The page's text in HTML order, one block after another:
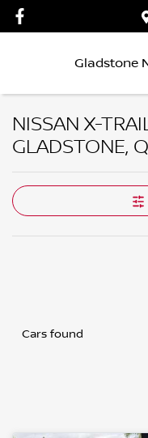
Gladstone
NISSAN X-
GLADSTONE,
Cars found